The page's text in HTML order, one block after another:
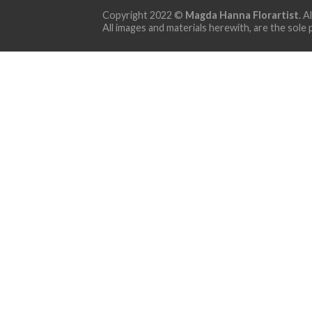
Copyright 2022 © Magda Hanna Florartist.
All images and materials herewith, are the